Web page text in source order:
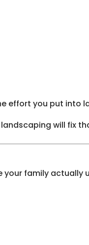
you put into
will fix
your family actually